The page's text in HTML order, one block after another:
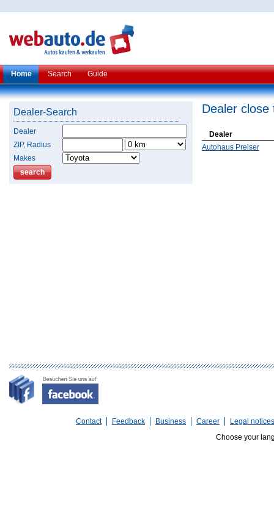
Home Search Guide
Dealer-Search
Dealer
ZIP, Radius
Makes
Dealer close
Dealer
Autohaus Preiser
Contact Feedback Business Career
Legal notices
Choose your